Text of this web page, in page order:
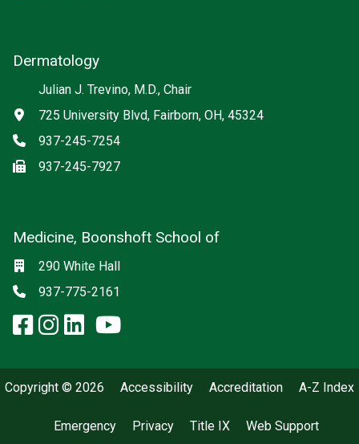
Dermatology
Julian J. Trevino, M.D., Chair
Address
725 University Blvd, Fairborn, OH, 45324
Phone
937-245-7254
Fax937-245-7927
Medicine, Boonshoft School of
Location
290 White Hall
Phone
937-775-2161
Social media
facebook: Medicine, Boonshoft
instagram: Medicine,
linkedin: Medicine,
x-twitter: Medicine,
youtube: Medicine,
Copyright © 2026 Accessibility Accreditation A-Z Index
Emergency Privacy Title IX Web Support